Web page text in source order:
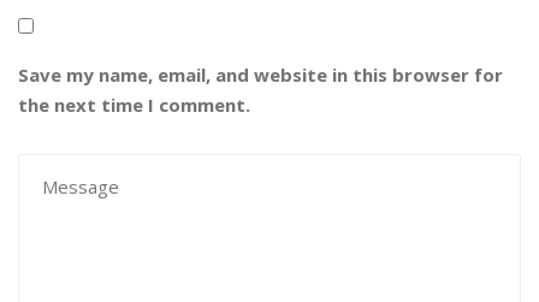
Save my name, email, and website in this browser for
the next time I comment.